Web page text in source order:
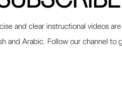
and clear instructional videos
and Arabic. Follow our channel